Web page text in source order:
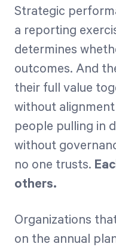
Strategic
a reporting
determines
outcomes. And
their full value
without
people pulling in
without
no one trusts.
others.
Organizations
on the annual